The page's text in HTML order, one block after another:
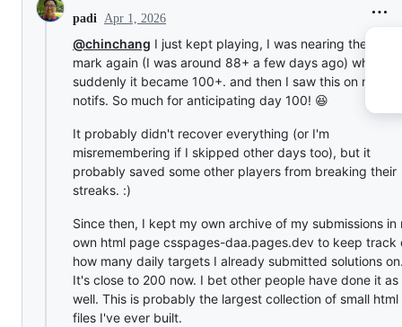
padi Apr 1, 2026
@chinchang I just kept playing, I was nearing the
mark again (I was around 88+ a few days ago) when
suddenly it became 100+. and then I saw this on my
notifs. So much for anticipating day 100! 😆
It probably didn't recover everything (or I'm
misremembering if I skipped other days too), but it
probably saved some other players from breaking their
streaks. :)
Since then, I kept my own archive of my submissions in
own html page csspages-daa.pages.dev to keep track
how many daily targets I already submitted solutions
It's close to 200 now. I bet other people have done it as
well. This is probably the largest collection of small html
files I've ever built.